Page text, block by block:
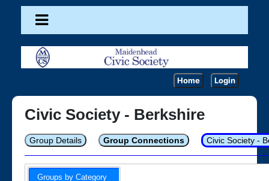
Home Login
Civic Society - Berkshire
Group Details Group Connections Civic Society -
Groups by Category